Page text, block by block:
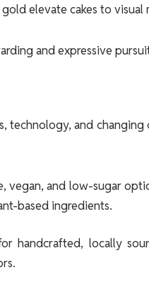
elevate cakes to visual
and expressive
and changing
vegan, and low-sugar
based ingredients.
handcrafted, locally